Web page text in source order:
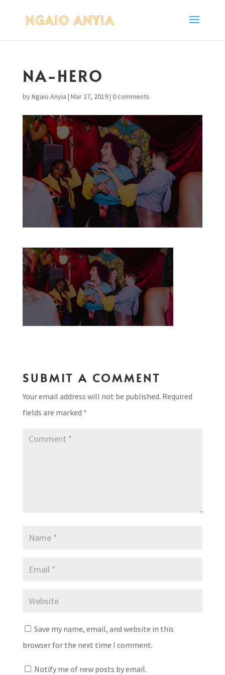
NA-HERO
byNgaio Anyia | Mar 27, 2019| 0 comments
SUBMIT A COMMENT
Your email address will not be published. Required
fields are marked *
Save my name, email, and website in this
browser for the next time I comment.
Notify me of new posts by email.